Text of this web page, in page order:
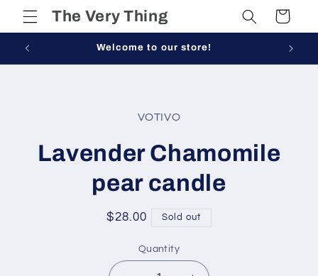
Skip to
contentThe Very Thing Cart
Welcome to our store!
VOTIVO
Lavender Chamomile
pear candle
Regular
$28.00 Sold out
Quantity